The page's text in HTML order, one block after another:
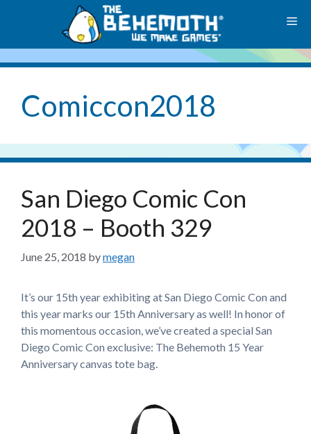
Comiccon2018
San Diego Comic Con
2018 – Booth 329
June 25, 2018 bymegan
It’s our 15th year exhibiting at San Diego Comic Con and
this year marks our 15th Anniversary as well! In honor of
this momentous occasion, we’ve created a special San
Diego Comic Con exclusive: The Behemoth 15 Year
Anniversary canvas tote bag.